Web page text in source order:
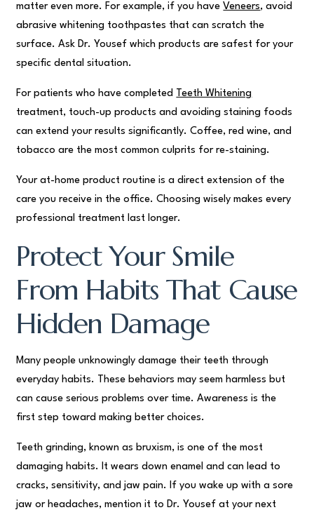
matter even more. For example, if you haveVeneers, avoid
abrasive whitening toothpastes that can scratch the
surface. Ask Dr. Yousef which products are safest for your
specific dental situation.
For patients who have completed Teeth Whitening
treatment, touch-up products and avoiding staining foods
can extend your results significantly. Coffee, red wine, and
tobacco are the most common culprits for re-staining.
Your at-home product routine is a direct extension of the
care you receive in the office. Choosing wisely makes every
professional treatment last longer.
Protect Your Smile
From Habits That Cause
Hidden Damage
Many people unknowingly damage their teeth through
everyday habits. These behaviors may seem harmless but
can cause serious problems over time. Awareness is the
first step toward making better choices.
Teeth grinding, known as bruxism, is one of the most
damaging habits. It wears down enamel and can lead to
cracks, sensitivity, and jaw pain. If you wake up with a sore
jaw or headaches, mention it to Dr. Yousef at your next